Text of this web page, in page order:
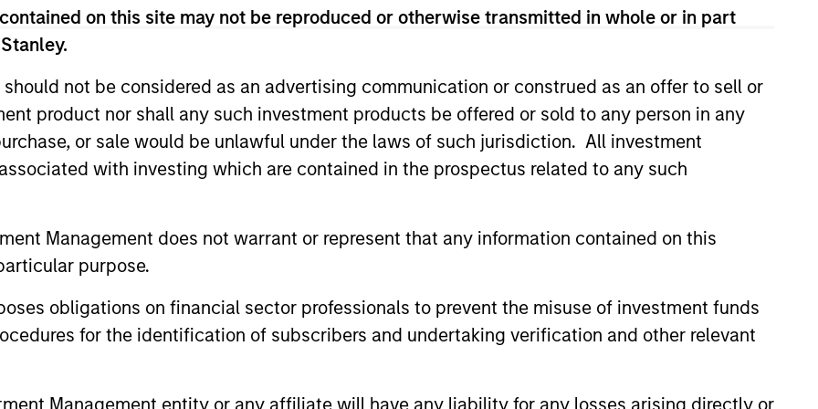
on this site may not be reproduced or otherwise transmitted in whole or in part
not be considered as an advertising communication or construed as an offer to sell or
product nor shall any such investment products be offered or sold to any person in any
or sale would be unlawful under the laws of such jurisdiction. All investment
with investing which are contained in the prospectus related to any such
Management does not warrant or represent that any information contained on this
purpose.
obligations on financial sector professionals to prevent the misuse of investment funds
for the identification of subscribers and undertaking verification and other relevant
Management entity or any affiliate will have any liability for any losses arising directly or
of Morgan Stanley Investment Funds, a Luxembourg domiciled Société d’Investissement à Capital Variable. (the
as an undertaking for collective investment pursuant to Part 1 of the Law of 17th December 2010, as amended. The
Securities (“UCITS”).
without first consulting the current Prospectus, Key Information Document (“KID”) or Key Investor Information
(“Offering Documents”), or other documents available in your local jurisdiction at
free of charge from the Registered Office European Bank and Business Centre, 6B route de Trèves, L-2633
and the summary of investor rights is available at the aforementioned website.
Application Form’, and all Hong Kong investors should refer to the ‘Additional Information for Hong Kong Investors’
KID or KIID, the Articles of Incorporation and the annual and semi-annual reports, in German, and further
in Switzerland. The representative in Switzerland is Carnegie Fund Services S.A., 11, rue du Général-Dufour,
de Genève, 17, quai de l’Ile, 1204 Geneva.
Management ('MSIM Ltd'). Please refer to the relevant offering documents for fund details, including risk factors.